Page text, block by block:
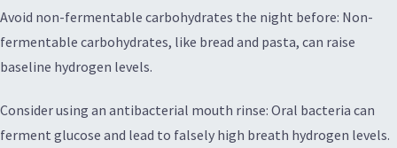
Avoid non-fermentable carbohydrates the night before: Non-
fermentable carbohydrates, like bread and pasta, can raise
baseline hydrogen levels.
Consider using an antibacterial mouth rinse: Oral bacteria can
ferment glucose and lead to falsely high breath hydrogen levels.